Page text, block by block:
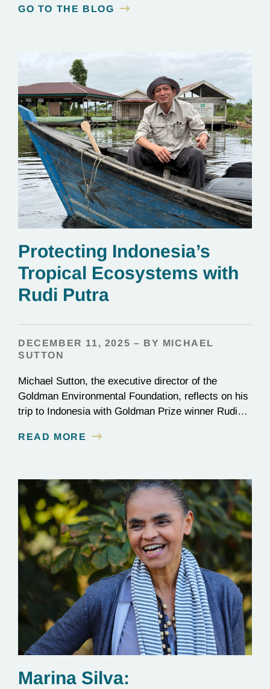
GO TO THE BLOG
Protecting Indonesia’s
Tropical Ecosystems with
Rudi Putra
DECEMBER 11, 2025 – BY MICHAEL
SUTTON
Michael Sutton, the executive director of the
Goldman Environmental Foundation, reflects on his
trip to Indonesia with Goldman Prize winner Rudi
READ MORE
Marina Silva: